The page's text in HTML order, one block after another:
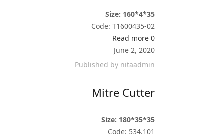
Size: 160*4*35
Code: T1600435-02
0
Read more
June 2, 2020
Published by nitaadmin
Mitre Cutter
Size: 180*35*35
Code: 534.101